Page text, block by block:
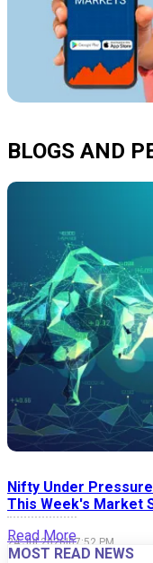
BLOGS AND
Nifty Under
This Week's Market
24 Jul 2026|07:52 PM
Read More
MOST READ NEWS